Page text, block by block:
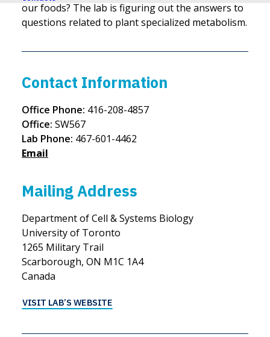
our foods? The lab is figuring out the answers to
questions related to plant specialized metabolism.
Contact Information
Office Phone: 416-208-4857
Office: SW567
Lab Phone: 467-601-4462
Email
Mailing Address
Department of Cell & Systems Biology
University of Toronto
1265 Military Trail
Scarborough, ON M1C 1A4
Canada
VISIT LAB’S WEBSITE